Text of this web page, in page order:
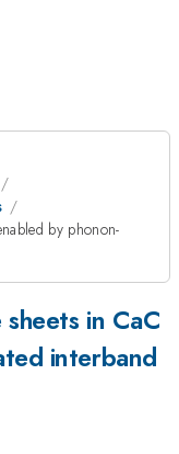
by phonon-
in CaC
interband